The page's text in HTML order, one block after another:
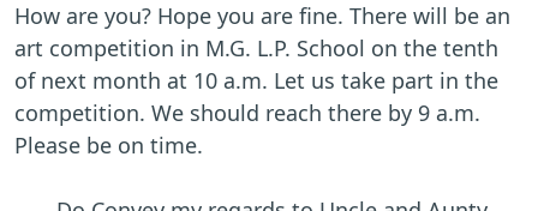
How are you? Hope you are fine. There will be an
art competition in M.G. L.P. School on the tenth
of next month at 10 a.m. Let us take part in the
competition. We should reach there by 9 a.m.
Please be on time.